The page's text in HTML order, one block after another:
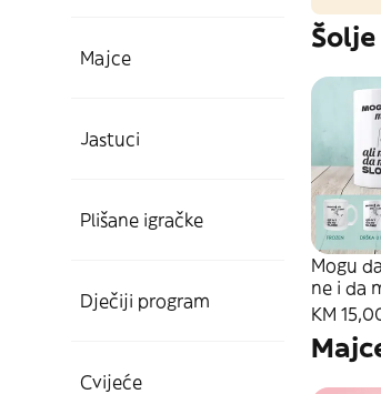
Majce
Jastuci
Plišane igračke
Dječiji program
Cvijeće
Šolje
Mogu
ne i da
KM